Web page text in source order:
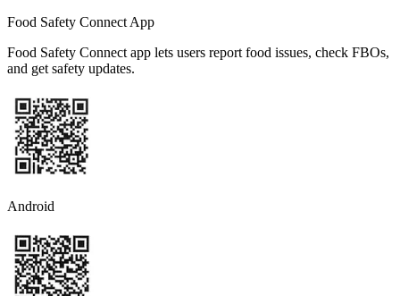
Food Safety Connect App
Food Safety Connect app lets users report food issues, check FBOs,
and get safety updates.
Android